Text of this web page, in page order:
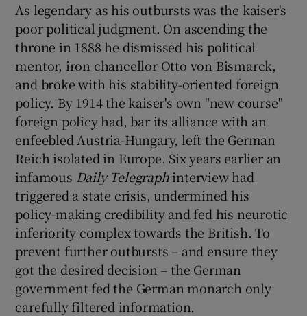
Show Gaeilge sub sections
Show History sub sections
As legendary as his outbursts was the kaiser's
poor political judgment. On ascending the
throne in 1888 he dismissed his political
mentor, iron chancellor Otto von Bismarck,
and broke with his stability-oriented foreign
policy. By 1914 the kaiser's own "new course"
foreign policy had, bar its alliance with an
enfeebled Austria-Hungary, left the German
Reich isolated in Europe. Six years earlier an
infamous Daily Telegraphinterview had
triggered a state crisis, undermined his
policy-making credibility and fed his neurotic
inferiority complex towards the British. To
prevent further outbursts – and ensure they
got the desired decision – the German
government fed the German monarch only
carefully filtered information.